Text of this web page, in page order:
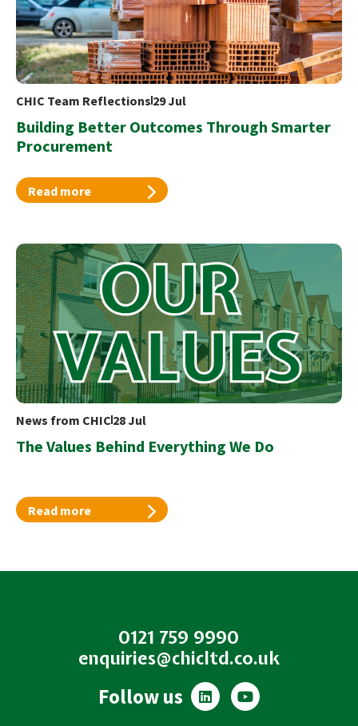
CHIC Team Reflections 29 Jul
Building Better Outcomes Through Smarter
Procurement
Read more
News from CHIC 28 Jul
The Values Behind Everything We Do
Read more
0121 759 9990
enquiries@chicltd.co.uk
Follow us
L
i
n
Y
o
u